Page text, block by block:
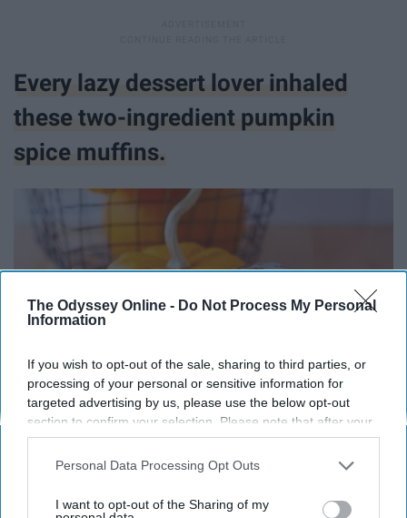
The Odyssey Online - Do Not Process My Personal
Information
If you wish to opt-out of the sale, sharing to third parties, or
processing of your personal or sensitive information for
targeted advertising by us, please use the below opt-out
section to confirm your selection. Please note that after your
opt-out request is processed you may continue seeing
interest-based ads based on personal information utilized by
your opt-out. You may separately opt-out of the further
Personal Data Processing Opt Outs
I want to opt-out of the Sharing of my
Every lazy dessert lover inhaled
these two-ingredient pumpkin
spice muffins.
@stevita_naturals